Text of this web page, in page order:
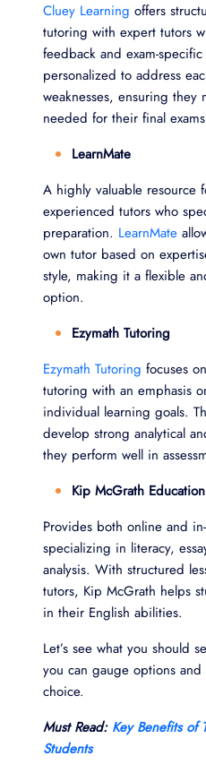
Cluey Learning offers
tutoring with expert tutors
feedback and exam-
personalized to address
weaknesses, ensuring they
needed for their final
LearnMate
A highly valuable
experienced tutors who
preparation. LearnMate
own tutor based on
style, making it a flexible
option.
Ezymath Tutoring
Ezymath Tutoring focuses
tutoring with an emphasis
individual learning goals.
develop strong analytical
they perform well in
Kip McGrath
Provides both online and
specializing in literacy,
analysis. With structured
tutors, Kip McGrath helps
in their English abilities.
Let’s see what you should
you can gauge options
choice.
Must Read: Key Benefits of
Students